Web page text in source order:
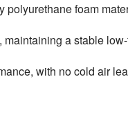
foam
a stable
with no cold air